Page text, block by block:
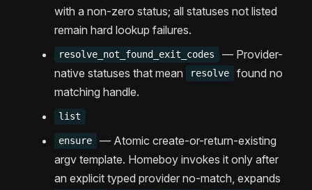
with a non-zero status; all statuses not listed
remain hard lookup failures.
resolve_not_found_exit_codes
— Provider-
native statuses that mean
resolve
found no
matching handle.
list
ensure
— Atomic create-or-return-existing
argv template. Homeboy invokes it only after
an explicit typed provider no-match, expands